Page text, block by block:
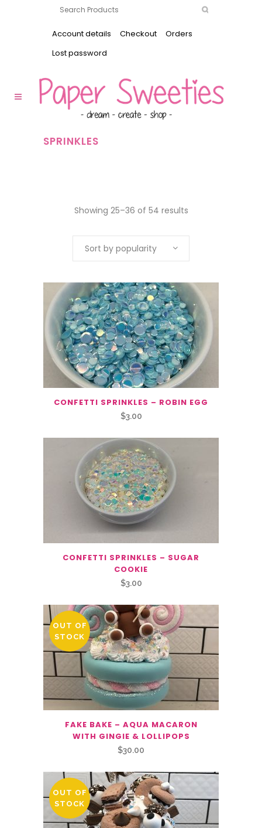
Account details Checkout
Orders
Lost password
SPRINKLES
Showing 25–36 of 54 results
Sort by popularity
CONFETTI SPRINKLES – ROBIN EGG
$3.00
CONFETTI SPRINKLES – SUGAR
COOKIE
$3.00
OUT OF
STOCK
FAKE BAKE – AQUA MACARON
WITH GINGIE & LOLLIPOPS
$30.00
OUT OF
STOCK